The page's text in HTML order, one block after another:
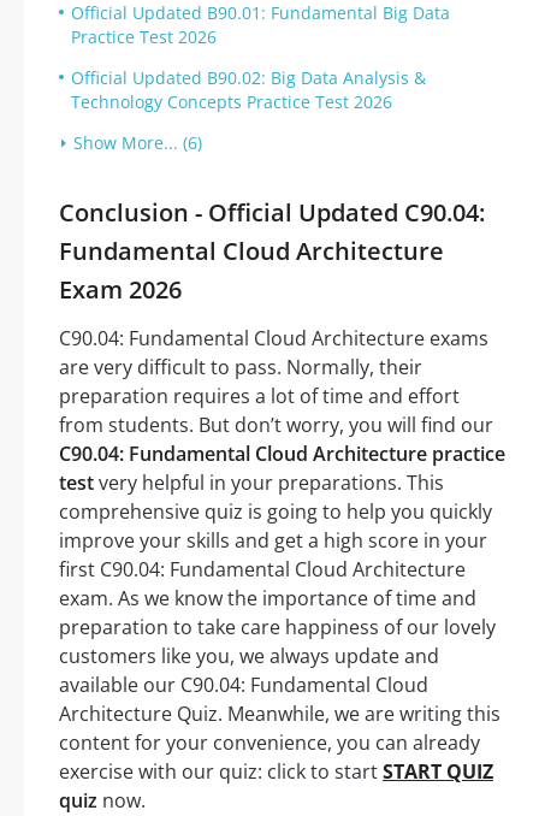
Official Updated B90.01: Fundamental Big Data
Practice Test 2026
Official Updated B90.02: Big Data Analysis &
Technology Concepts Practice Test 2026
Show More... (6)
Conclusion - Official Updated C90.04:
Fundamental Cloud Architecture
Exam 2026
C90.04: Fundamental Cloud Architecture exams
are very difficult to pass. Normally, their
preparation requires a lot of time and effort
from students. But don’t worry, you will find our
C90.04: Fundamental Cloud Architecture practice
testvery helpful in your preparations. This
comprehensive quiz is going to help you quickly
improve your skills and get a high score in your
first C90.04: Fundamental Cloud Architecture
exam. As we know the importance of time and
preparation to take care happiness of our lovely
customers like you, we always update and
available our C90.04: Fundamental Cloud
Architecture Quiz. Meanwhile, we are writing this
content for your convenience, you can already
exercise with our quiz: click to startSTART QUIZ
quiz now.